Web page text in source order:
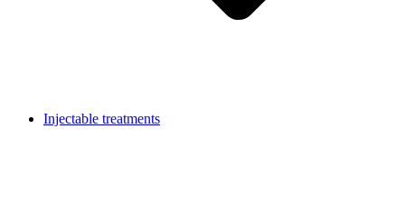
Injectable treatments